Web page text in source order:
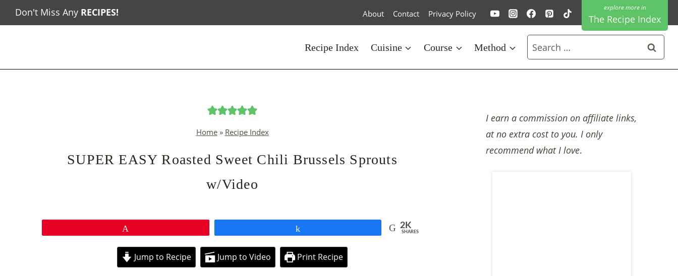
Skip
to
Don't Miss Any RECIPES! About Contact Privacy Policy The Recipe Index
Recipe Index Cuisine Course Method
Search
for:
Home» Recipe Index
SUPER EASY Roasted Sweet Chili Brussels Sprouts
w/Video
2K
SHARES
Jump to Recipe Jump to Video Print Recipe
I earn a commission on affiliate links,
at no extra cost to you. I only
recommend what I love.